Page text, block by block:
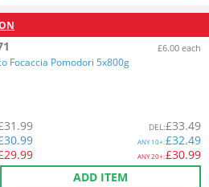
£6.00 each
Focaccia Pomodori 5x800g
31.99
30.99
29.99
DEL:£33.49
ANY10+:£32.49
ANY20+:£30.99
ADD ITEM